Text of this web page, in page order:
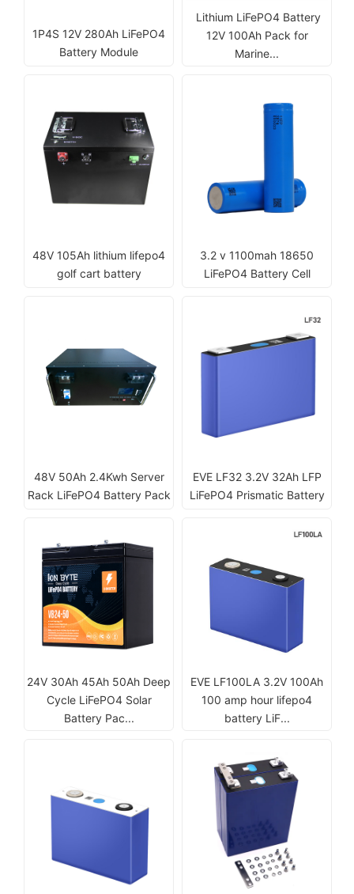
1P4S 12V 280Ah LiFePO4
Battery Module
Lithium LiFePO4 Battery
12V 100Ah Pack for
Marine...
48V 105Ah lithium lifepo4
golf cart battery
3.2 v 1100mah 18650
LiFePO4 Battery Cell
48V 50Ah 2.4Kwh Server
Rack LiFePO4 Battery Pack
EVE LF32 3.2V 32Ah LFP
LiFePO4 Prismatic Battery
24V 30Ah 45Ah 50Ah Deep
Cycle LiFePO4 Solar
Battery Pac...
EVE LF100LA 3.2V 100Ah
100 amp hour lifepo4
battery LiF...